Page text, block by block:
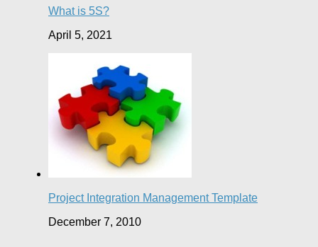
What is 5S?
April 5, 2021
Project Integration Management Template
December 7, 2010